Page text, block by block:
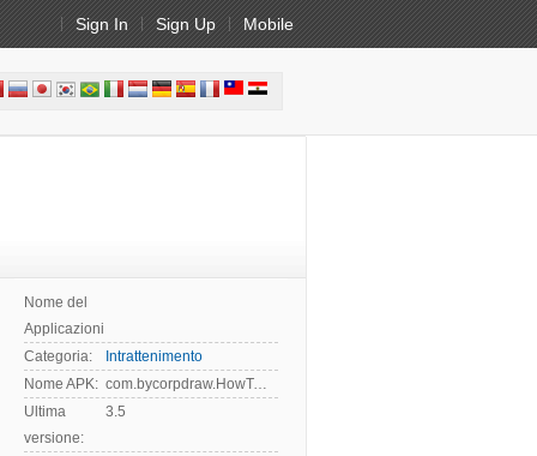
Sign In Sign Up Mobile
Nome del
Applicazioni:
Categoria:
Intrattenimento
Nome APK:
com.bycorpdraw.HowToDrawUzumaki
Ultima
versione:
3.5